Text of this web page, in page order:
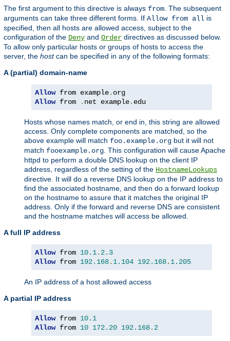
The first argument to this directive is always from. The subsequent
arguments can take three different forms. If Allow from all is
specified, then all hosts are allowed access, subject to the
configuration of the Deny and Order directives as discussed below.
To allow only particular hosts or groups of hosts to access the
server, the hostcan be specified in any of the following formats:
A (partial) domain-name
Allow from example.
Allow from . net example. edu
Hosts whose names match, or end in, this string are allowed
access. Only complete components are matched, so the
above example will match foo.example.org but it will not
match fooexample.org. This configuration will cause Apache
httpd to perform a double DNS lookup on the client IP
address, regardless of the setting of the HostnameLookups
directive. It will do a reverse DNS lookup on the IP address to
find the associated hostname, and then do a forward lookup
on the hostname to assure that it matches the original IP
address. Only if the forward and reverse DNS are consistent
and the hostname matches will access be allowed.
A full IP address
Allow from 10.1. 2.3
Allow from 192.168. 1.104 192.168. 1.205
An IP address of a host allowed access
A partial IP address
Allow from 10.1
Allow from 10 172.20 192.168. 2